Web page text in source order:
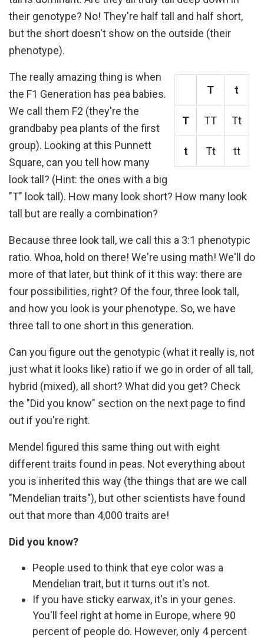
their genotype? No! They're half tall and half short,
but the short doesn't show on the outside (their
phenotype).
T t
T TT Tt
t Tt tt
The really amazing thing is when
the F1 Generation has pea babies.
We call them F2 (they're the
grandbaby pea plants of the first
group). Looking at this Punnett
Square, can you tell how many
look tall? (Hint: the ones with a big
"T" look tall). How many look short? How many look
tall but are really a combination?
Because three look tall, we call this a 3:1 phenotypic
ratio. Whoa, hold on there! We're using math! We'll do
more of that later, but think of it this way: there are
four possibilities, right? Of the four, three look tall,
and how you look is your phenotype. So, we have
three tall to one short in this generation.
Can you figure out the genotypic (what it really is, not
just what it looks like) ratio if we go in order of all tall,
hybrid (mixed), all short? What did you get? Check
the "Did you know" section on the next page to find
out if you're right.
Mendel figured this same thing out with eight
different traits found in peas. Not everything about
you is inherited this way (the things that are we call
"Mendelian traits"), but other scientists have found
out that more than 4,000 traits are!
Did you know?
People used to think that eye color was a
Mendelian trait, but it turns out it's not.
If you have sticky earwax, it's in your genes.
You'll feel right at home in Europe, where 90
percent of people do. However, only 4 percent